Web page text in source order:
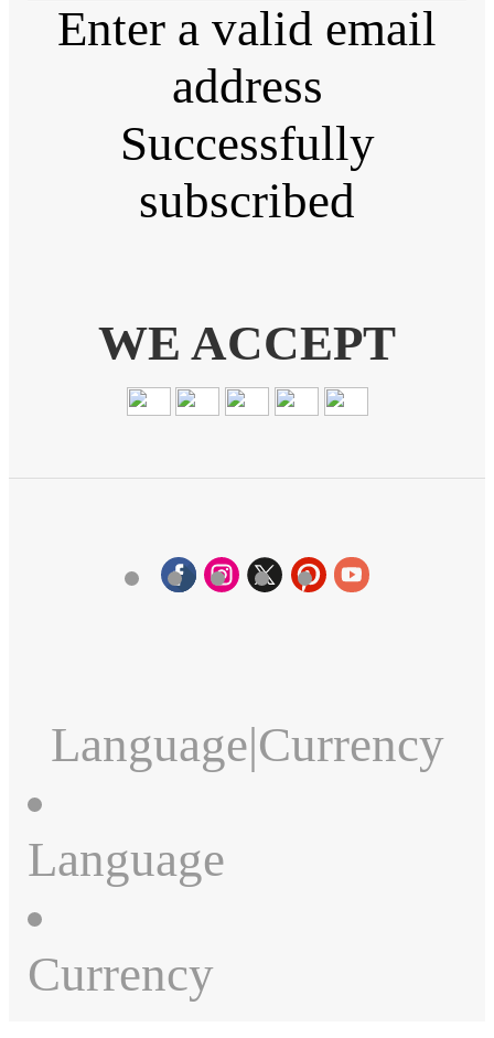
Enter a valid email
address
Successfully
subscribed
WE ACCEPT
Language|Currency
Language
Currency